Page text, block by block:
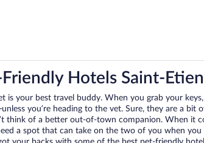
Friendly Hotels Saint-
is your best travel buddy. When you grab your
you’re heading to the vet. Sure, they are a bit
think of a better out-of-town companion. When it
a spot that can take on the two of you when you